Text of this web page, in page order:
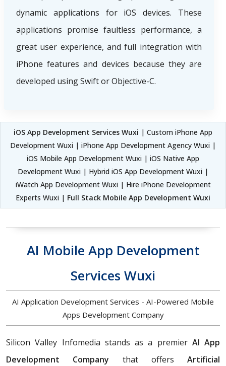
dynamic applications for iOS devices. These
applications promise faultless performance, a
great user experience, and full integration with
iPhone features and devices because they are
developed using Swift or Objective-C.
iOS App Development Services Wuxi | Custom iPhone App
Development Wuxi | iPhone App Development Agency Wuxi |
iOS Mobile App Development Wuxi | iOS Native App
Development Wuxi | Hybrid iOS App Development Wuxi |
iWatch App Development Wuxi | Hire iPhone Development
Experts Wuxi | Full Stack Mobile App Development Wuxi
AI Mobile App Development
Services Wuxi
AI Application Development Services - AI-Powered Mobile
Apps Development Company
Silicon Valley Infomedia stands as a premier AI App
Development Company that offers Artificial